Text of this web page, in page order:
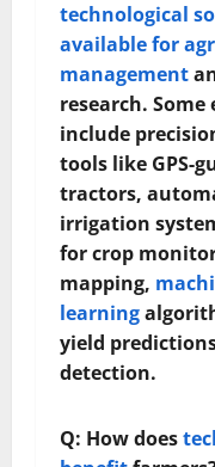
technological
available for
management
research. Some
include
tools like GPS-
tractors,
irrigation
for crop
mapping,
learning
yield
detection.
Q: How does